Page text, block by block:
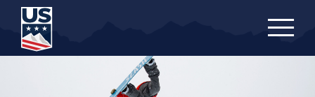
content